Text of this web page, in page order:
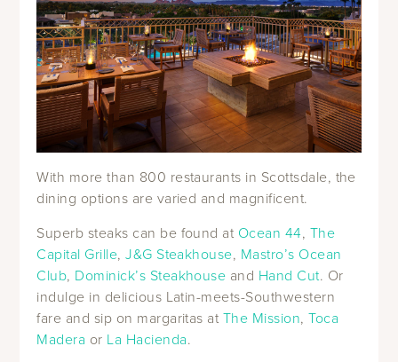
With more than 800 restaurants in Scottsdale, the
dining options are varied and magnificent.
Superb steaks can be found at Ocean 44, The
Capital Grille,J&G Steakhouse, Mastro’s Ocean
Club, Dominick’s Steakhouse and Hand Cut. Or
indulge in delicious Latin-meets-Southwestern
fare and sip on margaritas at The Mission,Toca
Madera or La Hacienda.